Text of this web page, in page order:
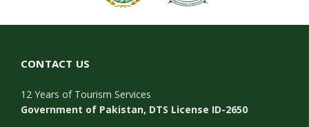
CONTACT US
12 Years of Tourism Services
Government of Pakistan, DTS License ID-2650